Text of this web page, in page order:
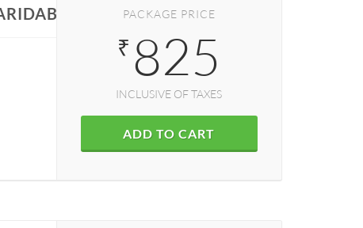
PACKAGE PRICE
₹ 825
INCLUSIVE OF TAXES
ADD TO CART